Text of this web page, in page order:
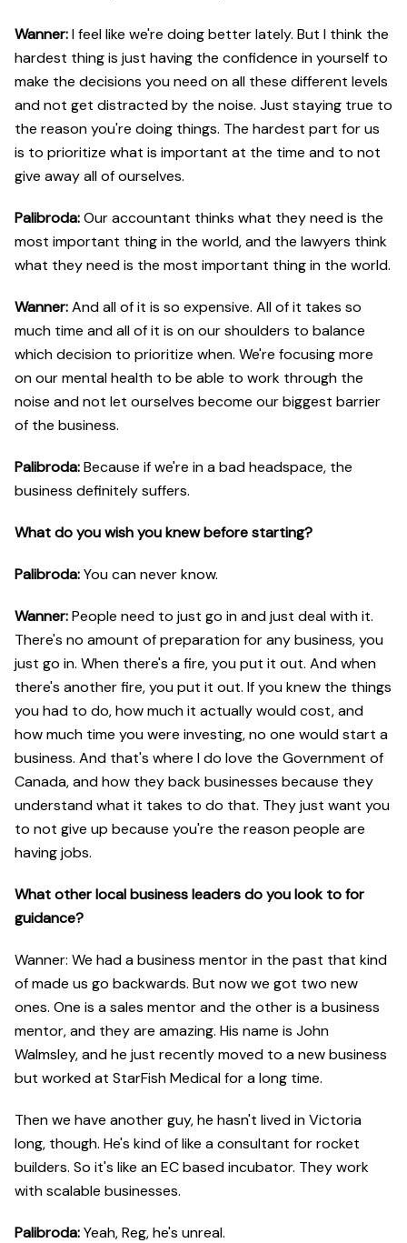
Wanner:I feel like we're doing better lately. But I think the
hardest thing is just having the confidence in yourself to
make the decisions you need on all these different levels
and not get distracted by the noise. Just staying true to
the reason you're doing things. The hardest part for us
is to prioritize what is important at the time and to not
give away all of ourselves.
Palibroda:Our accountant thinks what they need is the
most important thing in the world, and the lawyers think
what they need is the most important thing in the world.
Wanner:And all of it is so expensive. All of it takes so
much time and all of it is on our shoulders to balance
which decision to prioritize when. We're focusing more
on our mental health to be able to work through the
noise and not let ourselves become our biggest barrier
of the business.
Palibroda:Because if we're in a bad headspace, the
business definitely suffers.
What do you wish you knew before starting?
Palibroda:You can never know.
Wanner:People need to just go in and just deal with it.
There's no amount of preparation for any business, you
just go in. When there's a fire, you put it out. And when
there's another fire, you put it out. If you knew the things
you had to do, how much it actually would cost, and
how much time you were investing, no one would start a
business. And that's where I do love the Government of
Canada, and how they back businesses because they
understand what it takes to do that. They just want you
to not give up because you're the reason people are
having jobs.
What other local business leaders do you look to for
guidance?
Wanner: We had a business mentor in the past that kind
of made us go backwards. But now we got two new
ones. One is a sales mentor and the other is a business
mentor, and they are amazing. His name is John
Walmsley, and he just recently moved to a new business
but worked at StarFish Medical for a long time.
Then we have another guy, he hasn't lived in Victoria
long, though. He's kind of like a consultant for rocket
builders. So it's like an EC based incubator. They work
with scalable businesses.
Palibroda:Yeah, Reg, he's unreal.